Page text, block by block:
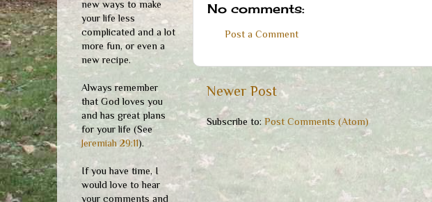
No comments:
Post a Comment
Newer Post
Subscribe to: Post Comments (Atom)
new ways to make
your life less
complicated and a lot
more fun, or even a
new recipe.
Always remember
that God loves you
and has great plans
for your life (See
Jeremiah 29:11).
If you have time, I
would love to hear
your comments and